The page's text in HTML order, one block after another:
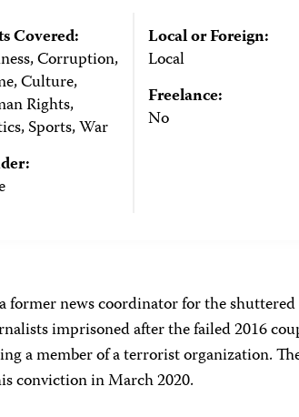
Covered:
Corruption,
Culture,
Rights,
Sports, War
Local or Foreign:
Local
Freelance:
No
former news coordinator for the
imprisoned after the failed 2016
a member of a terrorist organization.
conviction in March 2020.